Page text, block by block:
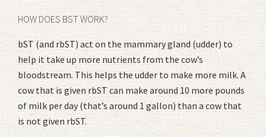
HOW DOES BST WORK?
bST (and rbST) act on the mammary gland (udder) to
help it take up more nutrients from the cow’s
bloodstream. This helps the udder to make more milk. A
cow that is given rbST can make around 10 more pounds
of milk per day (that’s around 1 gallon) than a cow that
is not given rbST.